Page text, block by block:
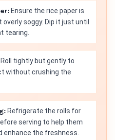
Ensure the rice paper is
soggy. Dip it just until
tearing.
Roll tightly but gently to
without crushing the
Refrigerate the rolls for
serving to help them
enhance the freshness.